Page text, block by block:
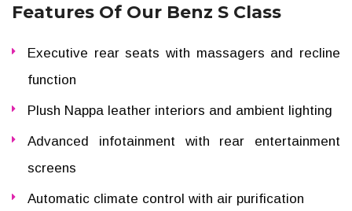
Features Of Our Benz S Class
Executive rear seats with massagers and recline
function
Plush Nappa leather interiors and ambient lighting
Advanced infotainment with rear entertainment
screens
Automatic climate control with air purification